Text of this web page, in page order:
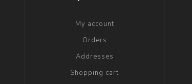
My account
Orders
Addresses
Shopping cart